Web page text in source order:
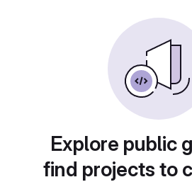
Explore public
find projects to